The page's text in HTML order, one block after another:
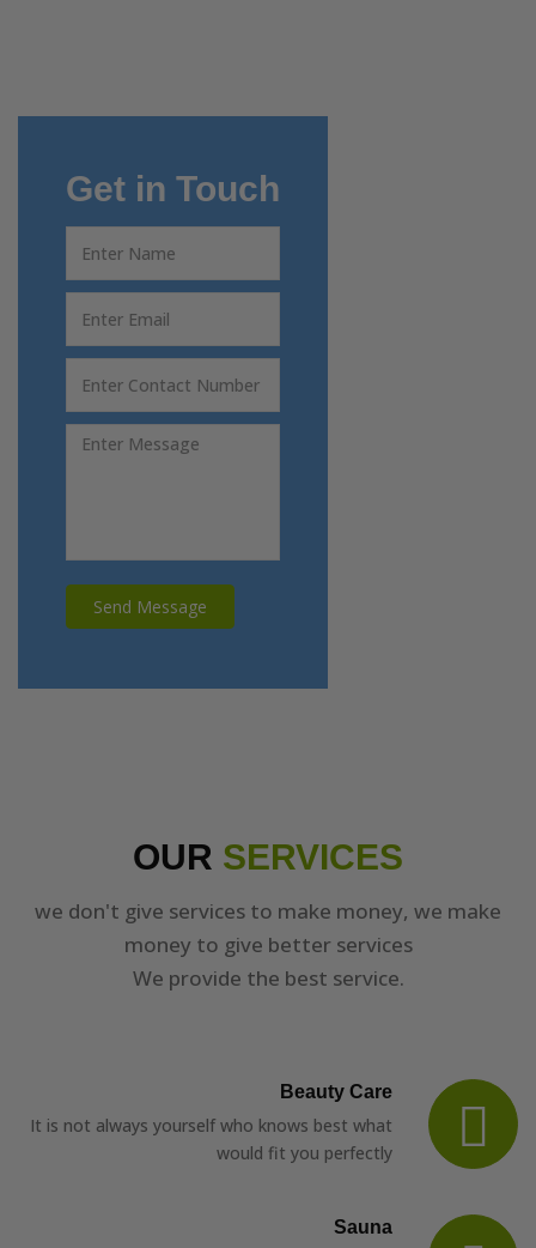
Get in Touch
Send Message
OUR SERVICES
we don't give services to make money, we make
money to give better services
We provide the best service.
Beauty Care
It is not always yourself who knows best what
would fit you perfectly
Sauna